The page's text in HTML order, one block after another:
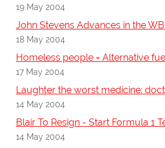
19 May 2004
John Stevens Advances in the
18 May 2004
Homeless people = Alternative
17 May 2004
Laughter the worst medicine:
14 May 2004
Blair To Resign - Start Formula 1
14 May 2004